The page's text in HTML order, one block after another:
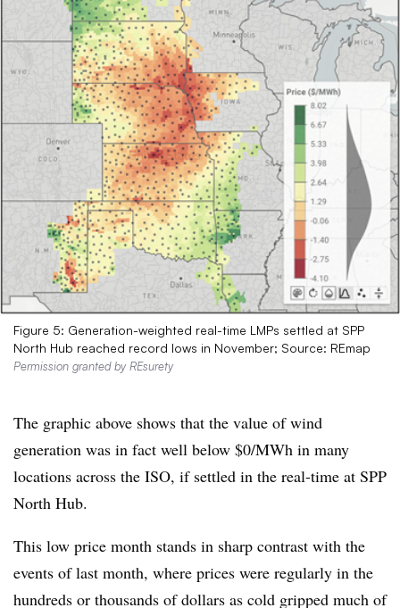
Figure 5: Generation-weighted real-time LMPs settled at SPP
North Hub reached record lows in November; Source: REmap
Permission granted by REsurety
The graphic above shows that the value of wind
generation was in fact well below $0/MWh in many
locations across the ISO, if settled in the real-time at SPP
North Hub.
This low price month stands in sharp contrast with the
events of last month, where prices were regularly in the
hundreds or thousands of dollars as cold gripped much of